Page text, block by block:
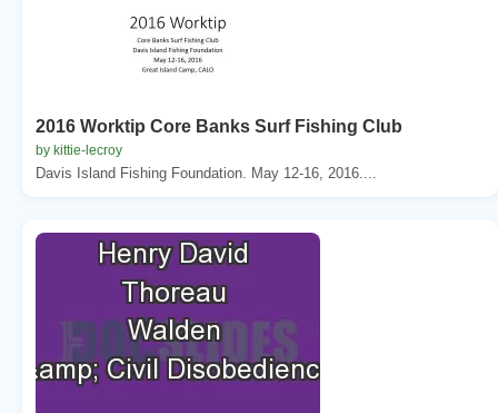
2016 Worktip Core Banks Surf Fishing Club
by kittie-lecroy
Davis Island Fishing Foundation. May 12-16, 2016....